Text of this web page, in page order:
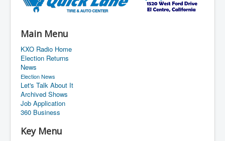
Main Menu
KXO Radio Home
Election Returns
News
Election News
Let's Talk About It
Archived Shows
Job Application
360 Business
Key Menu